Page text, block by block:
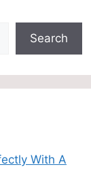
Search
With A